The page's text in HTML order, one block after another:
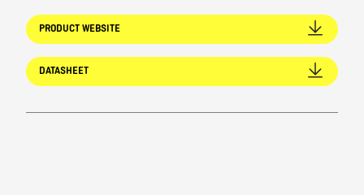
PRODUCT WEBSITE
DATASHEET